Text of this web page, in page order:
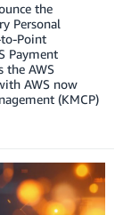
the
Personal
Point
Payment
the AWS
AWS now
(KMCP)